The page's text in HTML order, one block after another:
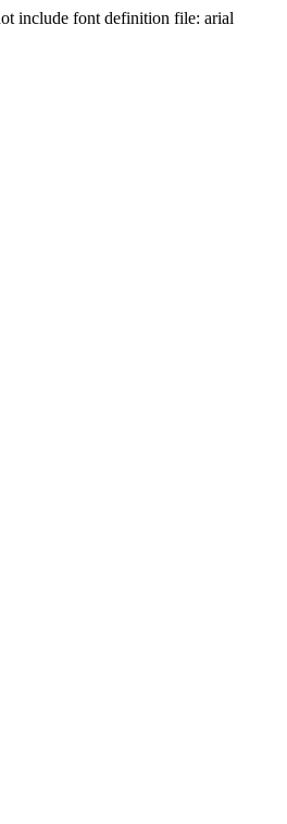
include font definition file: arial